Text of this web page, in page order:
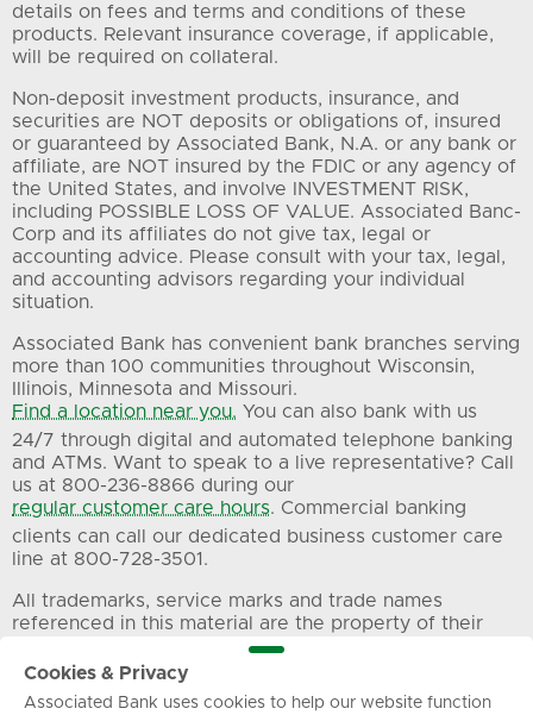
details on fees and terms and conditions of these
products. Relevant insurance coverage, if applicable,
will be required on collateral.
Non-deposit investment products, insurance, and
securities are NOT deposits or obligations of, insured
or guaranteed by Associated Bank, N.A. or any bank or
affiliate, are NOT insured by the FDIC or any agency of
the United States, and involve INVESTMENT RISK,
including POSSIBLE LOSS OF VALUE. Associated Banc-
Corp and its affiliates do not give tax, legal or
accounting advice. Please consult with your tax, legal,
and accounting advisors regarding your individual
situation.
Associated Bank has convenient bank branches serving
more than 100 communities throughout Wisconsin,
Illinois, Minnesota and Missouri.
Find a location near you. You can also bank with us
24/7 through digital and automated telephone banking
and ATMs. Want to speak to a live representative? Call
us at 800-236-8866 during our
regular customer care hours. Commercial banking
clients can call our dedicated business customer care
line at 800-728-3501.
All trademarks, service marks and trade names
referenced in this material are the property of their
Cookies & Privacy
Associated Bank uses cookies to help our website function